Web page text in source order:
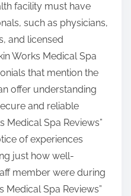
facility must have
such as physicians,
and licensed
Works Medical Spa
that mention the
offer understanding
and reliable
Medical Spa Reviews”
of experiences
just how well-
member were during
Medical Spa Reviews”